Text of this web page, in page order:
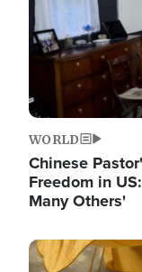
WORLD
Chinese
Freedom in
Many Others'
Image